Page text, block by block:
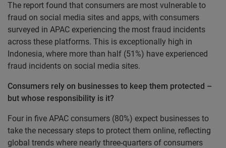
The report found that consumers are most vulnerable to
fraud on social media sites and apps, with consumers
surveyed in APAC experiencing the most fraud incidents
across these platforms. This is exceptionally high in
Indonesia, where more than half (51%) have experienced
fraud incidents on social media sites.
Consumers rely on businesses to keep them protected –
but whose responsibility is it?
Four in five APAC consumers (80%) expect businesses to
take the necessary steps to protect them online, reflecting
global trends where nearly three-quarters of consumers